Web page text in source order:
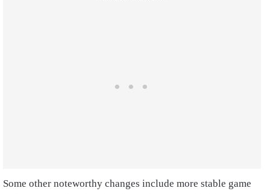
Some other noteworthy changes include more stable game